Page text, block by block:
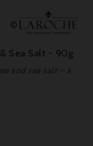
Sea Salt - 90g